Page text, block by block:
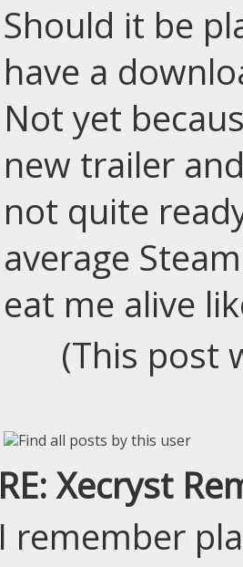
Should it be
have a
Not yet
new trailer
not quite
average
eat me alive
(This post
RE: Xecryst
I remember